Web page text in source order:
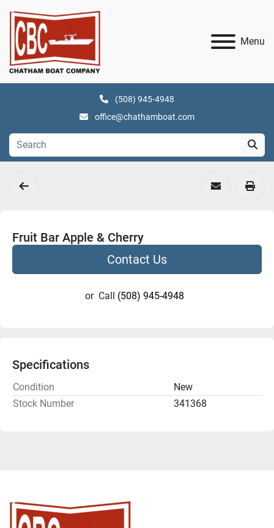
Menu
(508) 945-4948
office@chathamboat.com
Fruit Bar Apple & Cherry
Contact Us
or Call (508) 945-4948
Specifications
Condition
New
Stock Number
341368